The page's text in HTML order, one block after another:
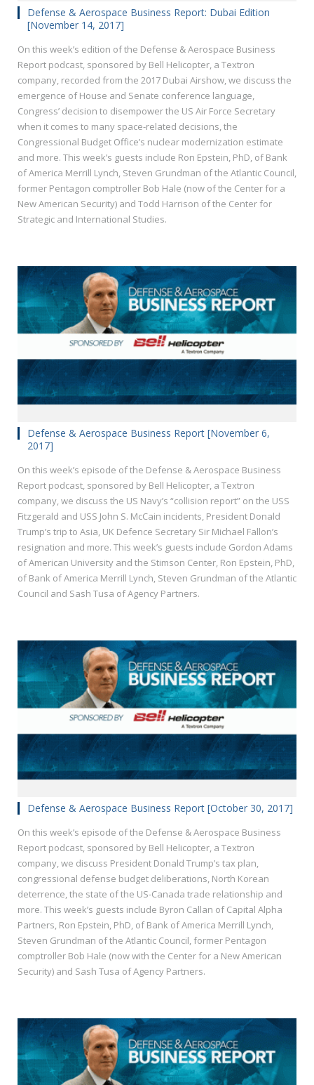
Defense & Aerospace Business Report: Dubai Edition
[November 14, 2017]
On this week’s edition of the Defense & Aerospace Business
Report podcast, sponsored by Bell Helicopter, a Textron
company, recorded from the 2017 Dubai Airshow, we discuss the
emergence of House and Senate conference language,
Congress’ decision to disempower the US Air Force Secretary
when it comes to many space-related decisions, the
Congressional Budget Office’s nuclear modernization estimate
and more. This week’s guests include Ron Epstein, PhD, of Bank
of America Merrill Lynch, Steven Grundman of the Atlantic Council,
former Pentagon comptroller Bob Hale (now of the Center for a
New American Security) and Todd Harrison of the Center for
Strategic and International Studies.
Defense & Aerospace Business Report [November 6,
2017]
On this week’s episode of the Defense & Aerospace Business
Report podcast, sponsored by Bell Helicopter, a Textron
company, we discuss the US Navy’s “collision report” on the USS
Fitzgerald and USS John S. McCain incidents, President Donald
Trump’s trip to Asia, UK Defence Secretary Sir Michael Fallon’s
resignation and more. This week’s guests include Gordon Adams
of American University and the Stimson Center, Ron Epstein, PhD,
of Bank of America Merrill Lynch, Steven Grundman of the Atlantic
Council and Sash Tusa of Agency Partners.
Defense & Aerospace Business Report [October 30, 2017]
On this week’s episode of the Defense & Aerospace Business
Report podcast, sponsored by Bell Helicopter, a Textron
company, we discuss President Donald Trump’s tax plan,
congressional defense budget deliberations, North Korean
deterrence, the state of the US-Canada trade relationship and
more. This week’s guests include Byron Callan of Capital Alpha
Partners, Ron Epstein, PhD, of Bank of America Merrill Lynch,
Steven Grundman of the Atlantic Council, former Pentagon
comptroller Bob Hale (now with the Center for a New American
Security) and Sash Tusa of Agency Partners.